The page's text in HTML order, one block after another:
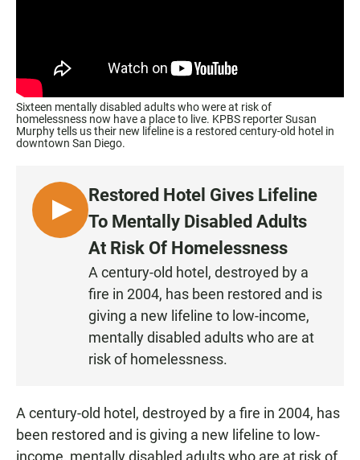
Sixteen mentally disabled adults who were at risk of
homelessness now have a place to live. KPBS reporter Susan
Murphy tells us their new lifeline is a restored century-old hotel in
downtown San Diego.
L
I
Restored Hotel Gives Lifeline
To Mentally Disabled Adults
At Risk Of Homelessness
A century-old hotel, destroyed by a
fire in 2004, has been restored and is
giving a new lifeline to low-income,
mentally disabled adults who are at
risk of homelessness.
A century-old hotel, destroyed by a fire in 2004, has
been restored and is giving a new lifeline to low-
income, mentally disabled adults who are at risk of